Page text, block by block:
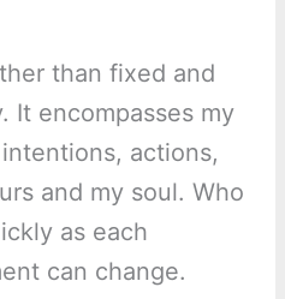
than fixed and
It encompasses my
actions,
and my soul. Who
as each
can change.